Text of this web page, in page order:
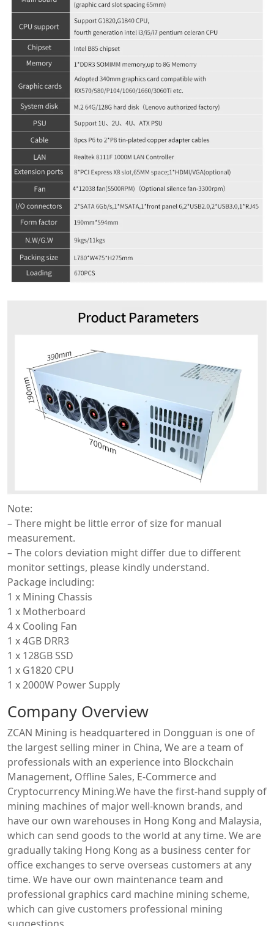
Note:
– There might be little error of size for manual
measurement.
– The colors deviation might differ due to different
monitor settings, please kindly understand.
Package including:
1 x Mining Chassis
1 x Motherboard
4 x Cooling Fan
1 x 4GB DRR3
1 x 128GB SSD
1 x G1820 CPU
1 x 2000W Power Supply
Company Overview
ZCAN Mining is headquartered in Dongguan is one of
the largest selling miner in China, We are a team of
professionals with an experience into Blockchain
Management, Offline Sales, E-Commerce and
Cryptocurrency Mining.We have the first-hand supply of
mining machines of major well-known brands, and
have our own warehouses in Hong Kong and Malaysia,
which can send goods to the world at any time. We are
gradually taking Hong Kong as a business center for
office exchanges to serve overseas customers at any
time. We have our own maintenance team and
professional graphics card machine mining scheme,
which can give customers professional mining